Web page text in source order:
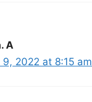
A
2022 at 8:15 am